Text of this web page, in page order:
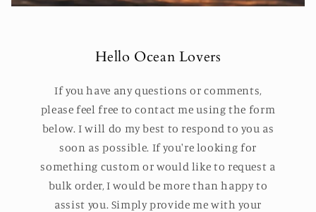
Hello Ocean Lovers
If you have any questions or comments,
please feel free to contact me using the form
below. I will do my best to respond to you as
soon as possible. If you're looking for
something custom or would like to request a
bulk order, I would be more than happy to
assist you. Simply provide me with your